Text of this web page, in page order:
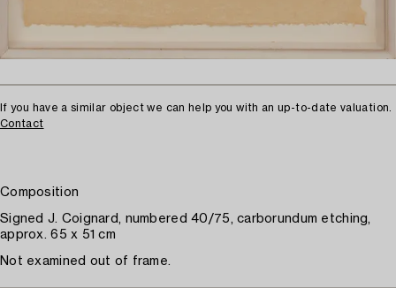
If you have a similar object we can help you with an up-to-date valuation.
Contact
Composition
Signed J. Coignard, numbered 40/75, carborundum etching,
approx. 65 x 51 cm
Not examined out of frame.